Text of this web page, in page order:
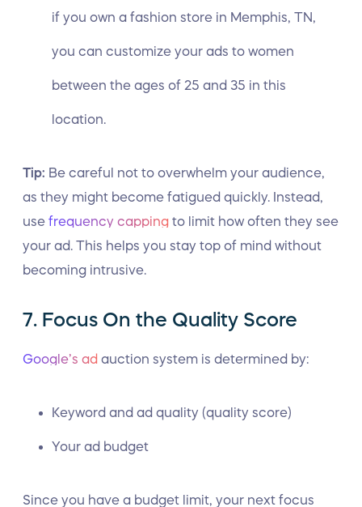
if you own a fashion store in Memphis, TN,
you can customize your ads to women
between the ages of 25 and 35 in this
location.
Tip: Be careful not to overwhelm your audience,
as they might become fatigued quickly. Instead,
use frequency capping to limit how often they see
your ad. This helps you stay top of mind without
becoming intrusive.
7. Focus On the Quality Score
Google’s ad auction system is determined by:
Keyword and ad quality (quality score)
Your ad budget
Since you have a budget limit, your next focus